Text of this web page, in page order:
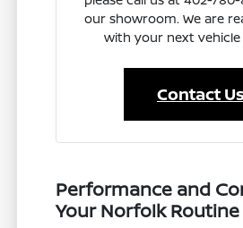
our showroom. We are
with your next vehicle
Contact
Performance and
Your Norfolk Routine